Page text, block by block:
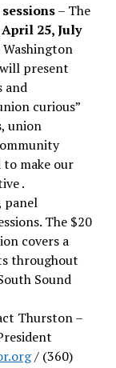
– The
25, July
Washington
present
and
curious”
union
make our
.
panel
The $20
covers a
throughout
Sound
Thurston –
/ (360)